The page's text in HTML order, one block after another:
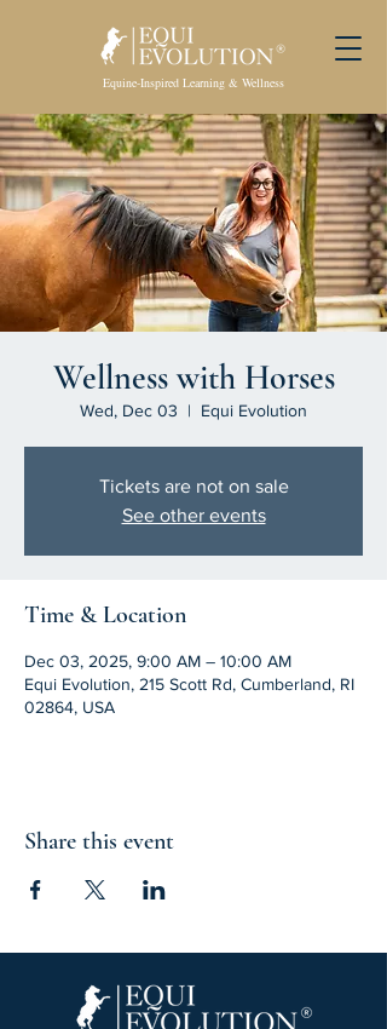
Equine-Inspired Learning & Wellness
Wellness with Horses
Wed, Dec 03
  |
Equi Evolution
Tickets are not on sale
See other events
Time & Location
Dec 03, 2025, 9:00 AM – 10:00 AM
Equi Evolution, 215 Scott Rd, Cumberland, RI
02864, USA
Share this event